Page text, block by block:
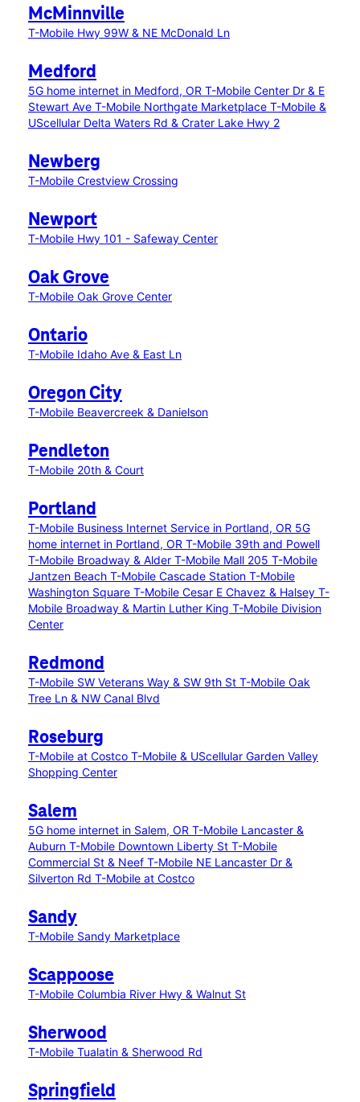
McMinnville
T-Mobile Hwy 99W & NE McDonald Ln
Medford
5G home internet in Medford, OR T-Mobile Center Dr & E
Stewart Ave T-Mobile Northgate Marketplace T-Mobile &
UScellular Delta Waters Rd & Crater Lake Hwy 2
Newberg
T-Mobile Crestview Crossing
Newport
T-Mobile Hwy 101 - Safeway Center
Oak Grove
T-Mobile Oak Grove Center
Ontario
T-Mobile Idaho Ave & East Ln
Oregon City
T-Mobile Beavercreek & Danielson
Pendleton
T-Mobile 20th & Court
Portland
T-Mobile Business Internet Service in Portland, OR 5G
home internet in Portland, OR T-Mobile 39th and Powell
T-Mobile Broadway & Alder T-Mobile Mall 205 T-Mobile
Jantzen Beach T-Mobile Cascade Station T-Mobile
Washington Square T-Mobile Cesar E Chavez & Halsey T-
Mobile Broadway & Martin Luther King T-Mobile Division
Center
Redmond
T-Mobile SW Veterans Way & SW 9th St T-Mobile Oak
Tree Ln & NW Canal Blvd
Roseburg
T-Mobile at Costco T-Mobile & UScellular Garden Valley
Shopping Center
Salem
5G home internet in Salem, OR T-Mobile Lancaster &
Auburn T-Mobile Downtown Liberty St T-Mobile
Commercial St & Neef T-Mobile NE Lancaster Dr &
Silverton Rd T-Mobile at Costco
Sandy
T-Mobile Sandy Marketplace
Scappoose
T-Mobile Columbia River Hwy & Walnut St
Sherwood
T-Mobile Tualatin & Sherwood Rd
Springfield